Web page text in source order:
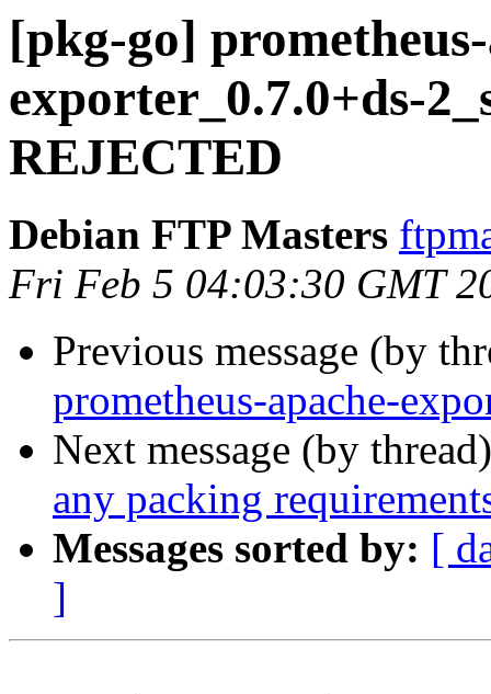
[pkg-go]
exporter_0.7.0+ds-
REJECTED
Debian FTP Masters
Fri Feb 5 04:03:30 GMT
Previous message (by
prometheus-apache-
Next message (by
any packing
Messages sorted by: [
]